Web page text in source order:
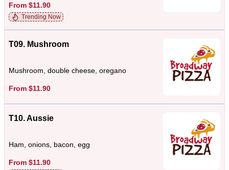
From $11.90
Trending Now
T09. Mushroom
Mushroom, double cheese, oregano
From $11.90
T10. Aussie
Ham, onions, bacon, egg
From $11.90